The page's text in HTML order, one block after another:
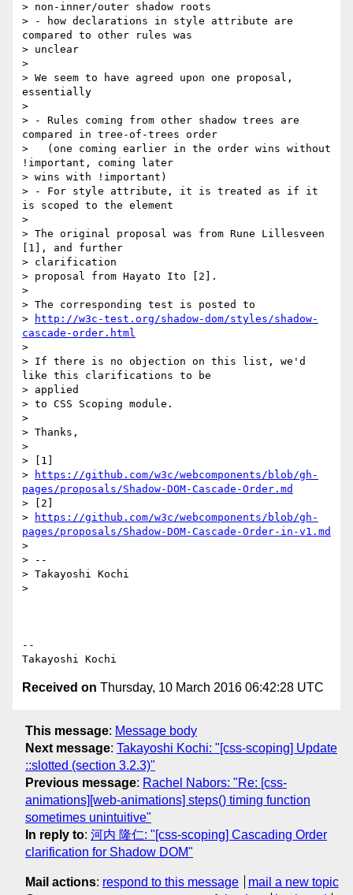
> non-inner/outer shadow roots
> - how declarations in style attribute are
compared to other rules was
> unclear
>
> We seem to have agreed upon one proposal,
essentially
>
> - Rules coming from other shadow trees are
compared in tree-of-trees order
>   (one coming earlier in the order wins without
!important, coming later
> wins with !important)
> - For style attribute, it is treated as if it
is scoped to the element
>
> The original proposal was from Rune Lillesveen
[1], and further
> clarification
> proposal from Hayato Ito [2].
>
> The corresponding test is posted to
>
http://w3c-test.org/shadow-dom/styles/shadow-
cascade-order.html
>
> If there is no objection on this list, we'd
like this clarifications to be
> applied
> to CSS Scoping module.
>
> Thanks,
>
> [1]
>
https://github.com/w3c/webcomponents/blob/gh-
pages/proposals/Shadow-DOM-Cascade-Order.md
> [2]
>
https://github.com/w3c/webcomponents/blob/gh-
pages/proposals/Shadow-DOM-Cascade-Order-in-v1.md
>
> --
> Takayoshi Kochi
>
--
Received on Thursday, 10 March 2016 06:42:28 UTC
This message: Message body
Next message: Takayoshi Kochi: "[css-scoping] Update
::slotted (section 3.2.3)"
Previous message: Rachel Nabors: "Re: [css-
animations][web-animations] steps() timing function
sometimes unintuitive"
In reply to: 河内 隆仁: "[css-scoping] Cascading Order
clarification for Shadow DOM"
Mail actions: respond to this message
mail a new topic